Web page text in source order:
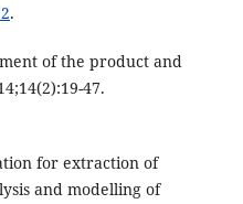
.
of the product and
47.
for extraction of
and modelling of